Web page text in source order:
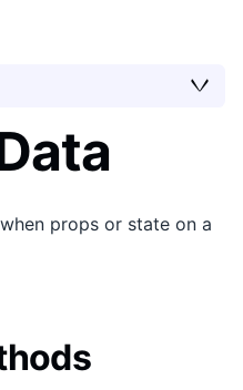
props or state on a